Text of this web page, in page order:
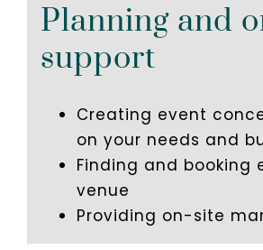
Planning and
support
Creating event
on your needs and
Finding and booking
venue
Providing on-site